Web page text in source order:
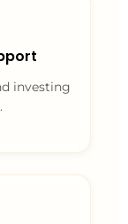
investing